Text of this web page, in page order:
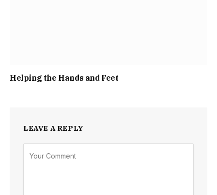
Helping the Hands and Feet
LEAVE A REPLY